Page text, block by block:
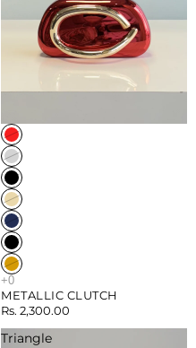
Sold out
METALLIC CLUTCH
Rs. 2,300.00
Triangle